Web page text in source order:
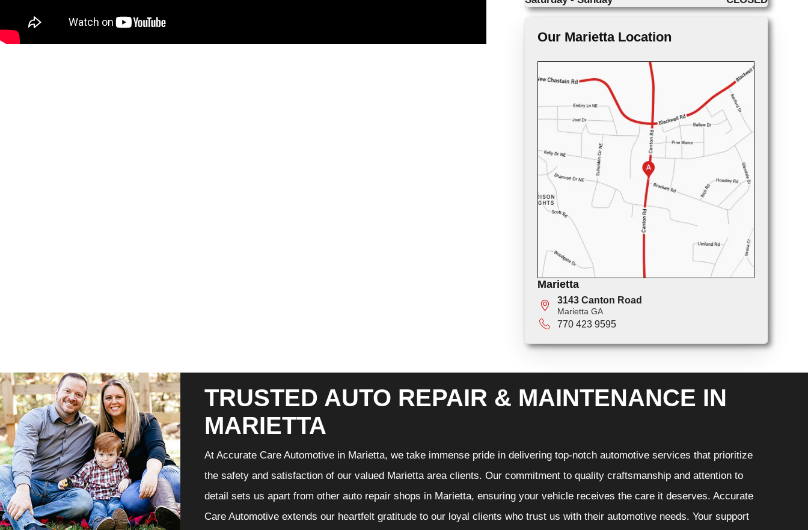
Our Marietta Location
Marietta
3143 Canton Road
Marietta GA
770 423 9595
TRUSTED AUTO REPAIR & MAINTENANCE IN
MARIETTA
At Accurate Care Automotive in Marietta, we take immense pride in delivering top-notch automotive services that prioritize
the safety and satisfaction of our valued Marietta area clients. Our commitment to quality craftsmanship and attention to
detail sets us apart from other auto repair shops in Marietta, ensuring your vehicle receives the care it deserves. Accurate
Care Automotive extends our heartfelt gratitude to our loyal clients who trust us with their automotive needs. Your support